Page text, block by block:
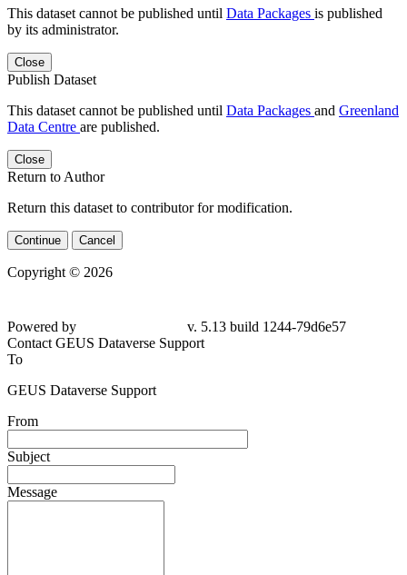
This dataset cannot be published until Data Packages is published
by its administrator.
Close
Publish Dataset
This dataset cannot be published until Data Packages and Greenland
Data Centre are published.
Close
Return to Author
Return this dataset to contributor for modification.
Continue Cancel
Copyright © 2026
Powered by
v. 5.13 build 1244-79d6e57
Contact GEUS Dataverse Support
To
GEUS Dataverse Support
From
Subject
Message